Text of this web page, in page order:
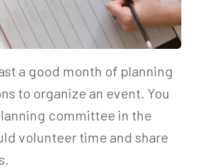
a good month of planning
to organize an event. You
committee in the
volunteer time and share